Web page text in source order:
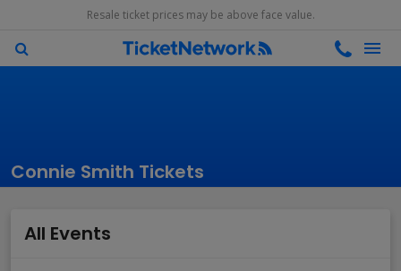
Resale ticket prices may be above face value.
Connie Smith Tickets
All Events